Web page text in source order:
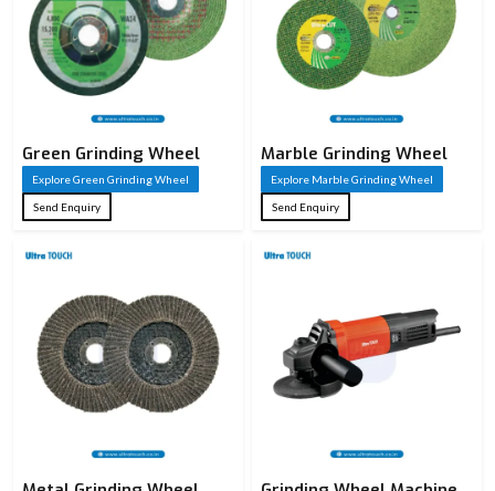
Green Grinding Wheel
Explore Green Grinding Wheel
Send Enquiry
Marble Grinding Wheel
Explore Marble Grinding Wheel
Send Enquiry